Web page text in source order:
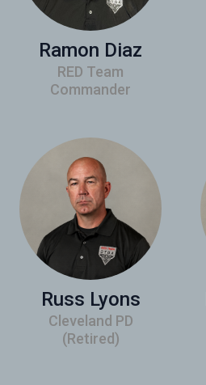
Ramon Diaz
RED Team
Commander
Russ Lyons
Cleveland PD
(Retired)